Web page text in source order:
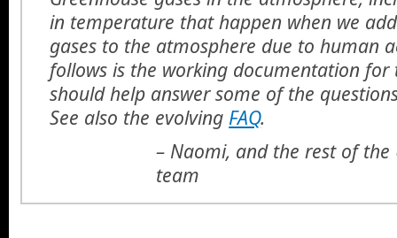
in temperature that happen when we
gases to the atmosphere due to human
follows is the working documentation for
should help answer some of the
See also the evolving FAQ.
– Naomi, and the rest of the
team